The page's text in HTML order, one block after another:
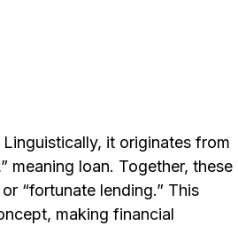
it originates from
meaning loan. Together, these
“fortunate lending.” This
making financial